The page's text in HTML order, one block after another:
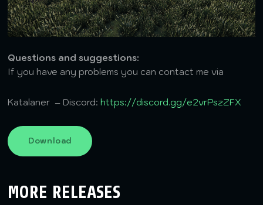
Questions and suggestions:
If you have any problems you can contact me via
Katalaner – Discord:https://discord.gg/e2vrPszZFX
Download
MORE RELEASES